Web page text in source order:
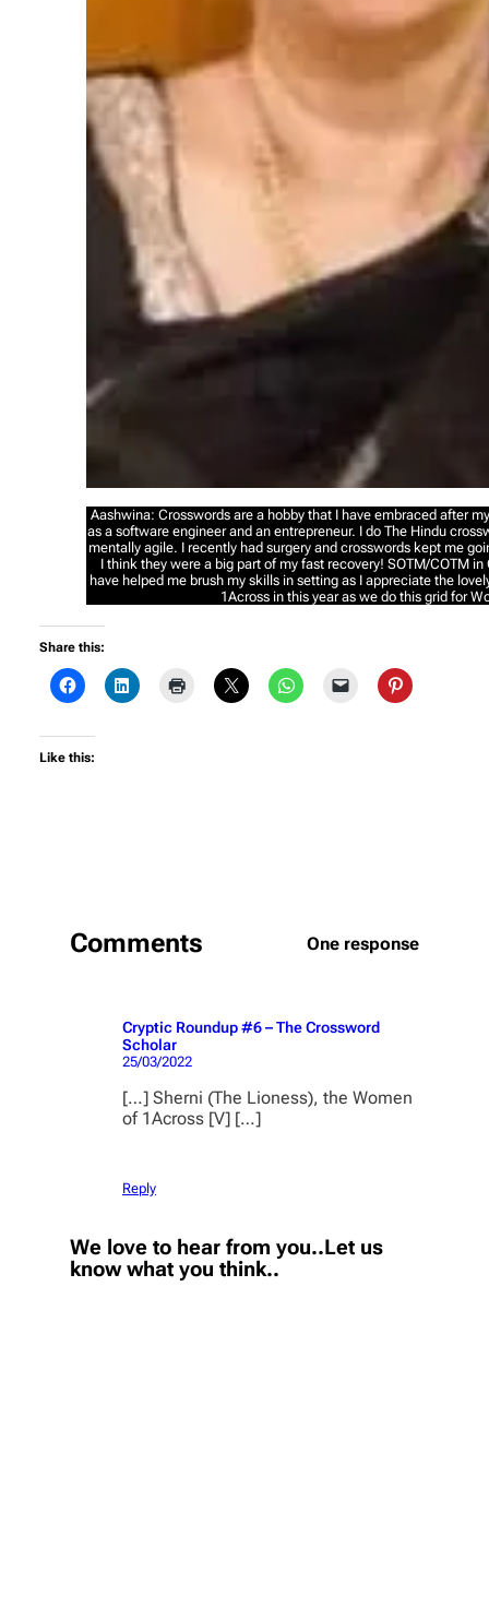
Aashwina: Crosswords are a hobby that I have embraced after
as a software engineer and an entrepreneur. I do The Hindu
mentally agile. I recently had surgery and crosswords kept me
I think they were a big part of my fast recovery! SOTM/COTM
have helped me brush my skills in setting as I appreciate the
1Across in this year as we do this grid for
Share this:
Like this:
Comments One response
Cryptic Roundup #6 – The Crossword
Scholar
25/03/2022
[…] Sherni (The Lioness), the Women
of 1Across [V] […]
Reply
We love to hear from you..Let us
know what you think..